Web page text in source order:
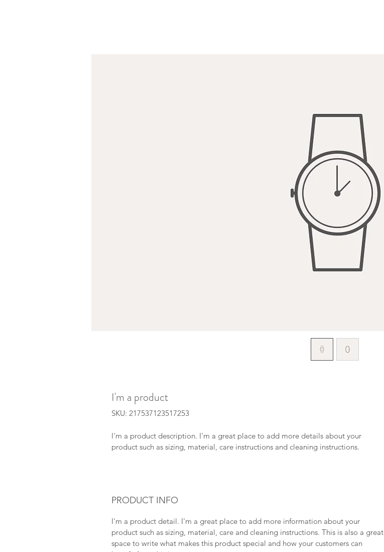
I'm a product
SKU: 217537123517253
I'm a product description. I'm a great place to add more details about your
product such as sizing, material, care instructions and cleaning instructions.
PRODUCT INFO
I'm a product detail. I'm a great place to add more information about your
product such as sizing, material, care and cleaning instructions. This is also a great
space to write what makes this product special and how your customers can